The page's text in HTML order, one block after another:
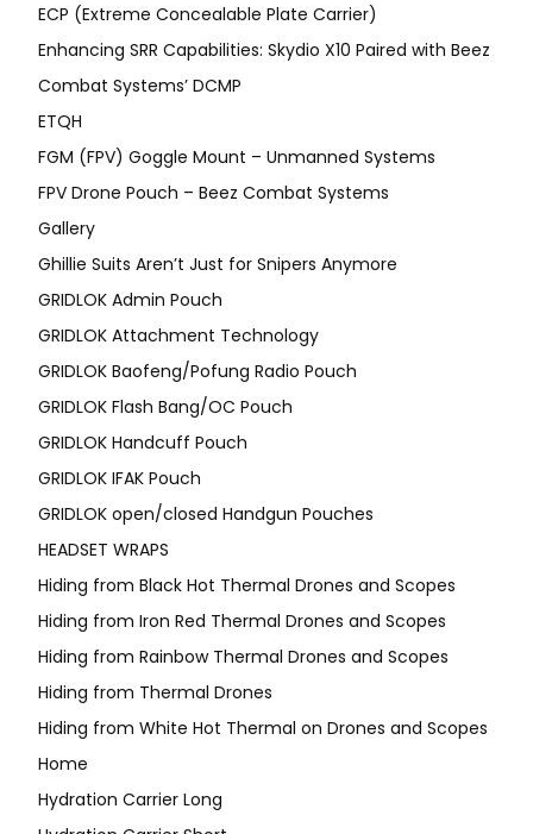
ECP (Extreme Concealable Plate Carrier)
Enhancing SRR Capabilities: Skydio X10 Paired with Beez
Combat Systems’ DCMP
ETQH
FGM (FPV) Goggle Mount – Unmanned Systems
FPV Drone Pouch – Beez Combat Systems
Gallery
Ghillie Suits Aren’t Just for Snipers Anymore
GRIDLOK Admin Pouch
GRIDLOK Attachment Technology
GRIDLOK Baofeng/Pofung Radio Pouch
GRIDLOK Flash Bang/OC Pouch
GRIDLOK Handcuff Pouch
GRIDLOK IFAK Pouch
GRIDLOK open/closed Handgun Pouches
HEADSET WRAPS
Hiding from Black Hot Thermal Drones and Scopes
Hiding from Iron Red Thermal Drones and Scopes
Hiding from Rainbow Thermal Drones and Scopes
Hiding from Thermal Drones
Hiding from White Hot Thermal on Drones and Scopes
Home
Hydration Carrier Long